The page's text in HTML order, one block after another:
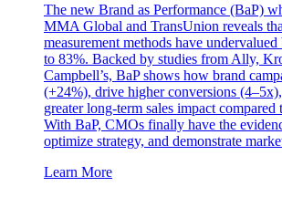
The new Brand as Performance (BaP)
MMA Global and TransUnion reveals
measurement methods have
to 83%. Backed by studies from Ally,
Campbell’s, BaP shows how brand
(+24%), drive higher conversions
greater long-term sales impact compared
With BaP, CMOs finally have the
optimize strategy, and demonstrate
Learn More